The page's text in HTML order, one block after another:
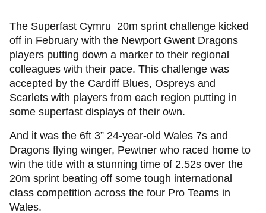
The Superfast Cymru 20m sprint challenge kicked
off in February with the Newport Gwent Dragons
players putting down a marker to their regional
colleagues with their pace. This challenge was
accepted by the Cardiff Blues, Ospreys and
Scarlets with players from each region putting in
some superfast displays of their own.
And it was the 6ft 3” 24-year-old Wales 7s and
Dragons flying winger, Pewtner who raced home to
win the title with a stunning time of 2.52s over the
20m sprint beating off some tough international
class competition across the four Pro Teams in
Wales.